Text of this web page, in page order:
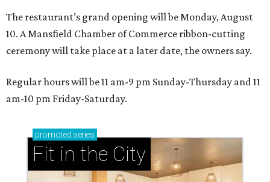
The restaurant’s grand opening will be Monday, August
10. A Mansfield Chamber of Commerce ribbon-cutting
ceremony will take place at a later date, the owners say.
Regular hours will be 11 am-9 pm Sunday-Thursday and 11
am-10 pm Friday-Saturday.
promoted series
Fit in the City